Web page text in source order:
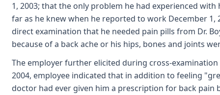
1, 2003; that the only problem he had experienced
far as he knew when he reported to work December
direct examination that he needed pain pills from Dr.
because of a back ache or his hips, bones and joints
The employer further elicited during cross-
2004, employee indicated that in addition to feeling
doctor had ever given him a prescription for back pain